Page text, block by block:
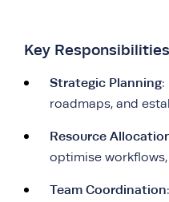
Key Responsibilities
Strategic Planning:
roadmaps, and
Resource
optimise
Team Coordination